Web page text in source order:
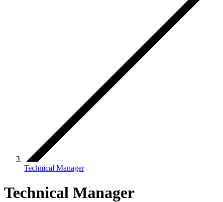
Technical Manager
Technical Manager